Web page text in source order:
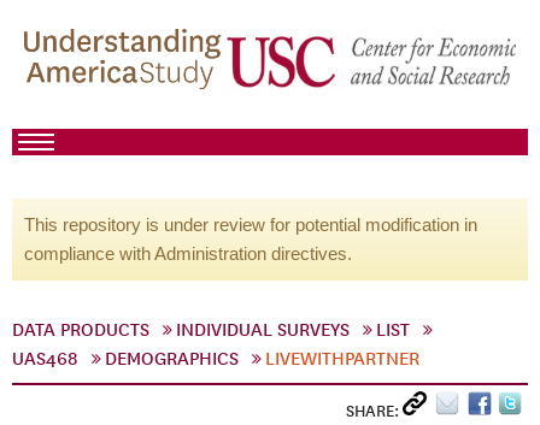
This repository is under review for potential modification in
compliance with Administration directives.
DATA PRODUCTS INDIVIDUAL SURVEYS
LIST
UAS468
DEMOGRAPHICS LIVEWITHPARTNER
SHARE: